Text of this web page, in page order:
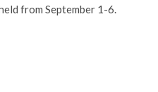
from September 1-6.